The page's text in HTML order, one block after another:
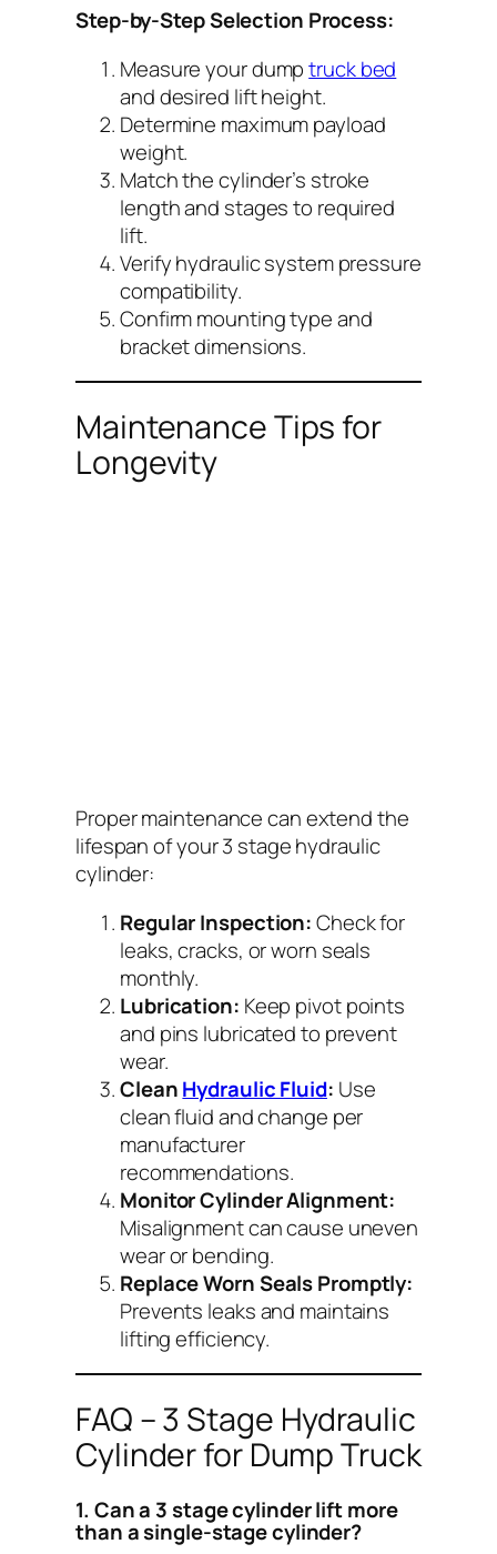
Step-by-Step Selection Process:
Measure your dumptruck bed
and desired lift height.
Determine maximum payload
weight.
Match the cylinder’s stroke
length and stages to required
lift.
Verify hydraulic system pressure
compatibility.
Confirm mounting type and
bracket dimensions.
Maintenance Tips for
Longevity
Proper maintenance can extend the
lifespan of your 3 stage hydraulic
cylinder:
Regular Inspection:Check for
leaks, cracks, or worn seals
monthly.
Lubrication: Keep pivot points
and pins lubricated to prevent
wear.
CleanHydraulic Fluid: Use
clean fluid and change per
manufacturer
recommendations.
Monitor Cylinder Alignment:
Misalignment can cause uneven
wear or bending.
Replace Worn Seals Promptly:
Prevents leaks and maintains
lifting efficiency.
FAQ – 3 Stage Hydraulic
Cylinder for Dump Truck
1. Can a 3 stage cylinder lift more
than a single-stage cylinder?